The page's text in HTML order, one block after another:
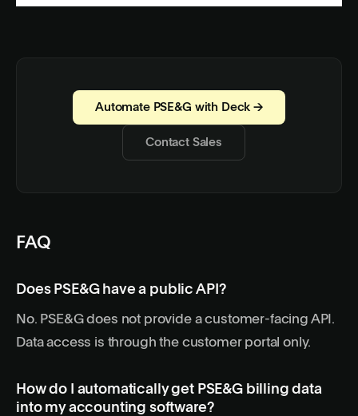
Automate PSE&G with Deck →
Contact Sales
FAQ
Does PSE&G have a public API?
No. PSE&G does not provide a customer-facing API.
Data access is through the customer portal only.
How do I automatically get PSE&G billing data
into my accounting software?